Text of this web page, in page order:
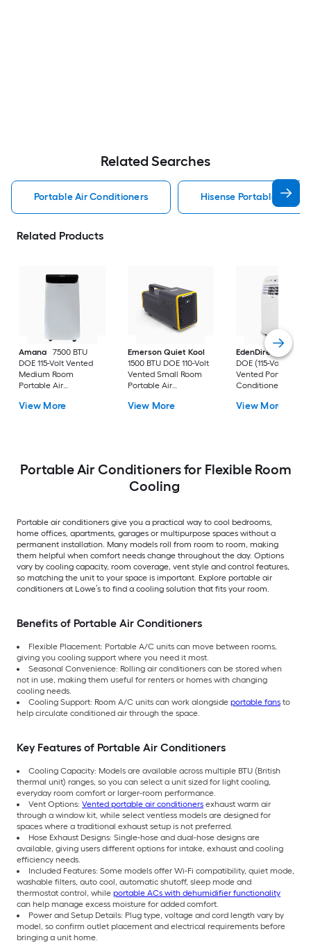
Related Searches
Portable Air Conditioners Hisense Portable Air
Related Products
Amana
7500 BTU
DOE 115-Volt Vented
Medium Room
Portable Air
Included
View More
Emerson Quiet Kool
1500 BTU DOE 110-Volt
Vented Small Room
Portable Air
View More
EdenDirect
7800-
DOE (115-Volt)
Vented Portable Air
Conditioner with
Cools 400-sq ft
View More
Portable Air Conditioners for Flexible Room
Cooling
Portable air conditioners give you a practical way to cool bedrooms,
home offices, apartments, garages or multipurpose spaces without a
permanent installation. Many models roll from room to room, making
them helpful when comfort needs change throughout the day. Options
vary by cooling capacity, room coverage, vent style and control features,
so matching the unit to your space is important. Explore portable air
conditioners at Lowe’s to find a cooling solution that fits your room.
Benefits of Portable Air Conditioners
Flexible Placement: Portable A/C units can move between rooms,
giving you cooling support where you need it most.
Seasonal Convenience: Rolling air conditioners can be stored when
not in use, making them useful for renters or homes with changing
cooling needs.
Cooling Support: Room A/C units can work alongside portable fans to
help circulate conditioned air through the space.
Key Features of Portable Air Conditioners
Cooling Capacity: Models are available across multiple BTU (British
thermal unit) ranges, so you can select a unit sized for light cooling,
everyday room comfort or larger-room performance.
Vent Options: Vented portable air conditioners exhaust warm air
through a window kit, while select ventless models are designed for
spaces where a traditional exhaust setup is not preferred.
Hose Exhaust Designs: Single-hose and dual-hose designs are
available, giving users different options for intake, exhaust and cooling
efficiency needs.
Included Features: Some models offer Wi-Fi compatibility, quiet mode,
washable filters, auto cool, automatic shutoff, sleep mode and
thermostat control, while portable ACs with dehumidifier functionality
can help manage excess moisture for added comfort.
Power and Setup Details: Plug type, voltage and cord length vary by
model, so confirm outlet placement and electrical requirements before
bringing a unit home.